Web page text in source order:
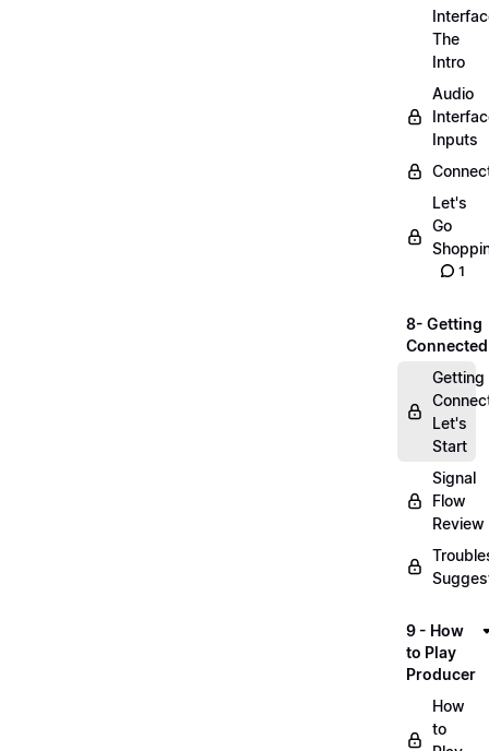
The
Intro
Audio
Inputs
Let's
Go
1
8- Getting
Connected
Getting
Let's
Start
Signal
Flow
Review
9 - How
to Play
Producer
How
to